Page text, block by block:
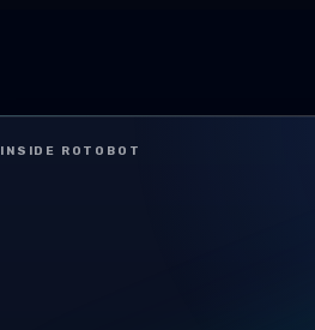
INSIDE ROTOBOT